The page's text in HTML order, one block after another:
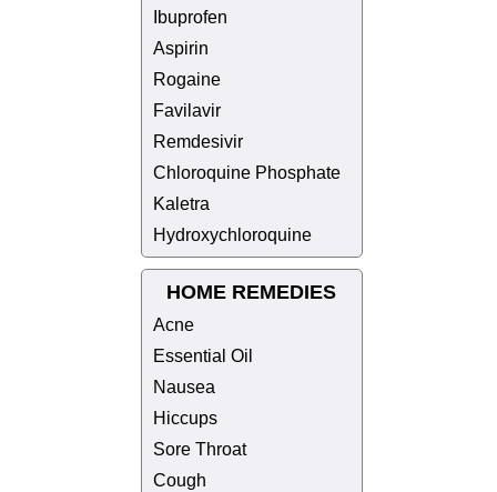
Ibuprofen
Aspirin
Rogaine
Favilavir
Remdesivir
Chloroquine Phosphate
Kaletra
Hydroxychloroquine
HOME REMEDIES
Acne
Essential Oil
Nausea
Hiccups
Sore Throat
Cough